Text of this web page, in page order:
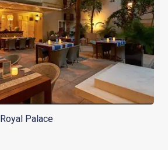
Palace